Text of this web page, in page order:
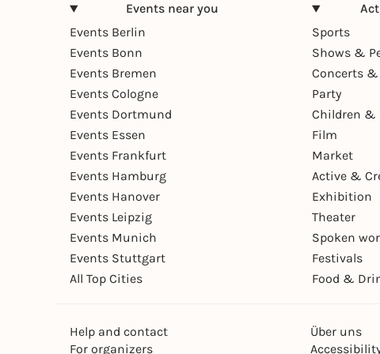
Events near you
Events Berlin
Events Bonn
Events Bremen
Events Cologne
Events Dortmund
Events Essen
Events Frankfurt
Events Hamburg
Events Hanover
Events Leipzig
Events Munich
Events Stuttgart
All Top Cities
Sports
Shows &
Concerts
Party
Children &
Film
Market
Active &
Exhibition
Theater
Spoken
Festivals
Food &
Help and contact
For organizers
Über uns